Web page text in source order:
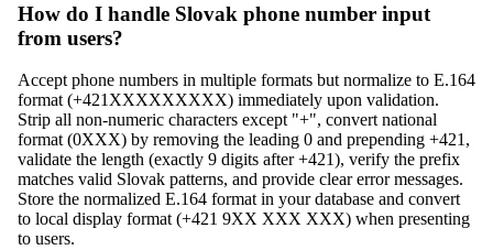
How do I handle Slovak phone number input
from users?
Accept phone numbers in multiple formats but normalize to E.164
format (+421XXXXXXXXX) immediately upon validation.
Strip all non-numeric characters except "+", convert national
format (0XXX) by removing the leading 0 and prepending +421,
validate the length (exactly 9 digits after +421), verify the prefix
matches valid Slovak patterns, and provide clear error messages.
Store the normalized E.164 format in your database and convert
to local display format (+421 9XX XXX XXX) when presenting
to users.